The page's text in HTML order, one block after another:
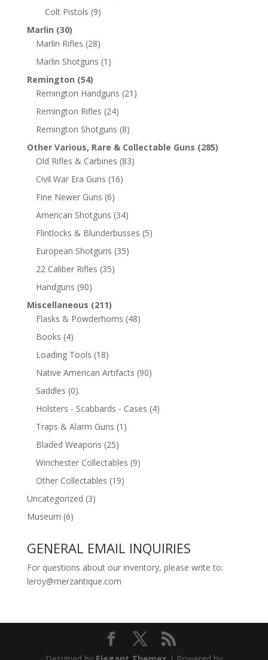
Colt Pistols (9)
Marlin (30)
Marlin Rifles (28)
Marlin Shotguns (1)
Remington (54)
Remington Handguns (21)
Remington Rifles (24)
Remington Shotguns (8)
Other Various, Rare & Collectable Guns (285)
Old Rifles & Carbines (83)
Civil War Era Guns (16)
Fine Newer Guns (6)
American Shotguns (34)
Flintlocks & Blunderbusses (5)
European Shotguns (35)
22 Caliber Rifles (35)
Handguns (90)
Miscellaneous (211)
Flasks & Powderhorns (48)
Books (4)
Loading Tools (18)
Native American Artifacts (90)
Saddles (0)
Holsters - Scabbards - Cases (4)
Traps & Alarm Guns (1)
Bladed Weapons (25)
Winchester Collectables (9)
Other Collectables (19)
Uncategorized (3)
Museum (6)
GENERAL EMAIL INQUIRIES
For questions about our inventory, please write to:
leroy@merzantique.com